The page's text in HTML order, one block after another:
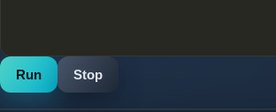
Run Stop